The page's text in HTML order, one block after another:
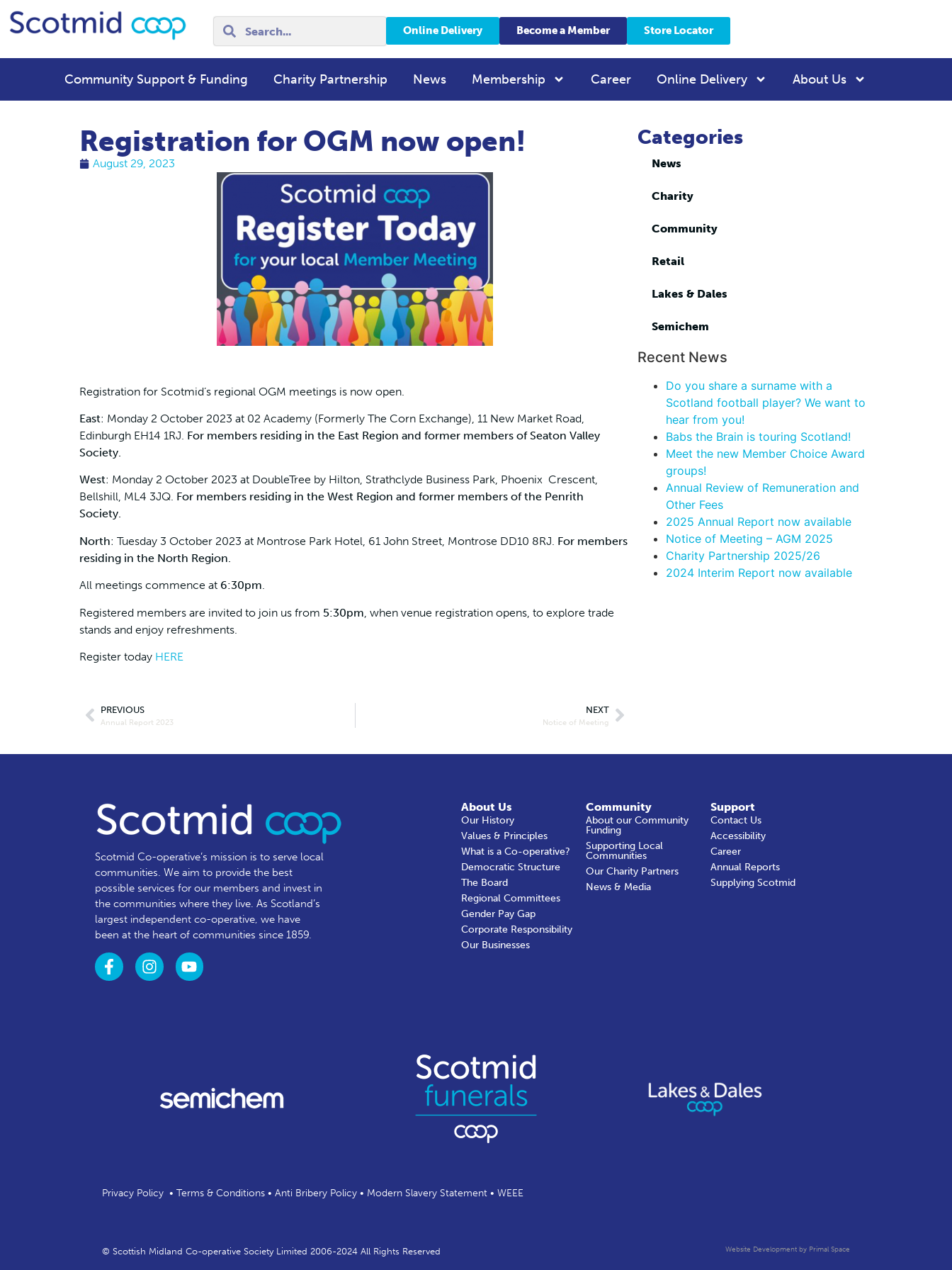
Online Delivery Become a Member Store Locator
Community Support & Funding Charity Partnership News Membership Career Online Delivery About Us
Registration for OGM now open!
August 29, 2023
Registration for Scotmid’s regional OGM meetings is now open.
East: Monday 2 October 2023 at 02 Academy (Formerly The Corn Exchange), 11 New Market Road,
Edinburgh EH14 1RJ. For members residing in the East Region and former members of Seaton Valley
Society.
West: Monday 2 October 2023 at DoubleTree by Hilton, Strathclyde Business Park, Phoenix Crescent,
Bellshill, ML4 3JQ. For members residing in the West Region and former members of the Penrith
Society.
North: Tuesday 3 October 2023 at Montrose Park Hotel, 61 John Street, Montrose DD10 8RJ. For members
residing in the North Region.
All meetings commence at 6:30pm.
Registered members are invited to join us from 5:30pm , when venue registration opens, to explore trade
stands and enjoy refreshments.
Register today HERE
PREVIOUS
Annual Report 2023
NEXT
Notice of Meeting
Categories
News
Charity
Community
Retail
Lakes & Dales
Semichem
Recent News
Do you share a surname with a
Scotland football player? We want to
hear from you!
Babs the Brain is touring Scotland!
Meet the new Member Choice Award
groups!
Annual Review of Remuneration and
Other Fees
2025 Annual Report now available
Notice of Meeting – AGM 2025
Charity Partnership 2025/26
2024 Interim Report now available
Scotmid Co-operative’s mission is to serve local
communities.We aim to provide the best
possible services for our members and invest in
the communities where they live. As Scotland’s
largest independent co-operative, we have
been at the heart of communities since 1859.
About Us
Our History
Values & Principles
What is a Co-operative?
Democratic Structure
The Board
Regional Committees
Gender Pay Gap
Corporate Responsibility
Our Businesses
Community
About our Community
Funding
Supporting Local
Communities
Our Charity Partners
News & Media
Support
Contact Us
Accessibility
Career
Annual Reports
Supplying Scotmid
Privacy Policy •Terms & Conditions •Anti Bribery Policy • Modern Slavery Statement •WEEE
© Scottish Midland Co-operative Society Limited 2006-2024 All Rights Reserved Website Developmentby Primal Space